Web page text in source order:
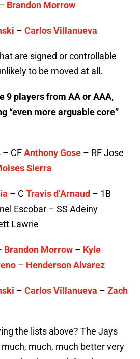
Brandon Morrow
– Carlos Villanueva
are signed or controllable
to be moved at all.
9 players from AA or AAA,
“even more arguable core”
– CFAnthony Gose – RF Jose
Sierra
– C Travis d’Arnaud – 1B
Escobar – SS Adeiny
Lawrie
Brandon Morrow – Kyle
– Henderson Alvarez
– Carlos Villanueva – Zach
the lists above? The Jays
much, much better very